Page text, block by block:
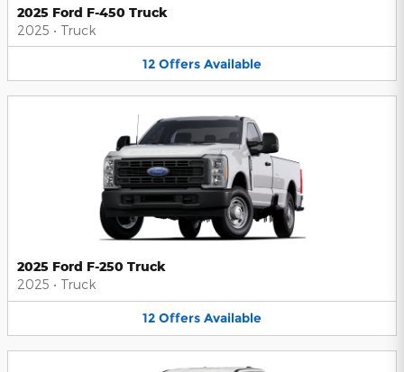
2025 Ford F-450 Truck
2025 • Truck
12 Offers Available
2025 Ford F-250 Truck
2025 • Truck
12 Offers Available